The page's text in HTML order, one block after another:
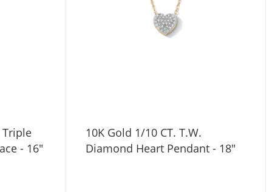
Triple
- 16"
10K Gold 1/10 CT. T.W.
Diamond Heart Pendant - 18"